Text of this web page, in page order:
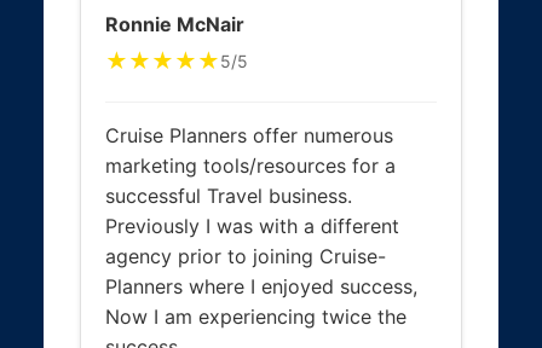
Ronnie McNair
★★★★★5/5
Cruise Planners offer numerous
marketing tools/resources for a
successful Travel business.
Previously I was with a different
agency prior to joining Cruise-
Planners where I enjoyed success,
Now I am experiencing twice the